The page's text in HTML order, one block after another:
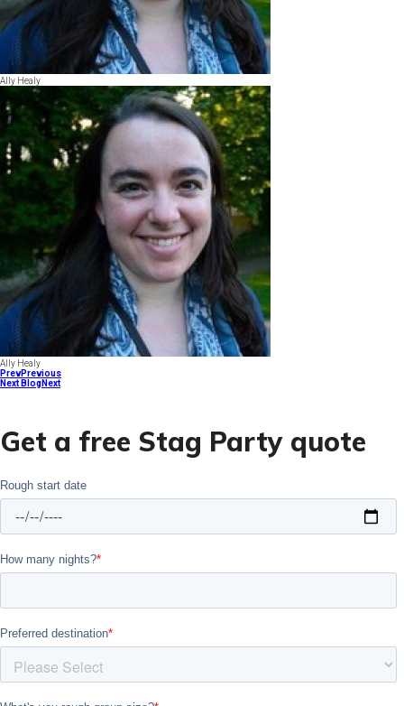
Ally Healy
Ally Healy
PrevPrevious
Next BlogNext
Get a free Stag Party quote